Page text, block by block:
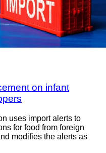
on infant
uses import alerts to
for food from foreign
modifies the alerts as